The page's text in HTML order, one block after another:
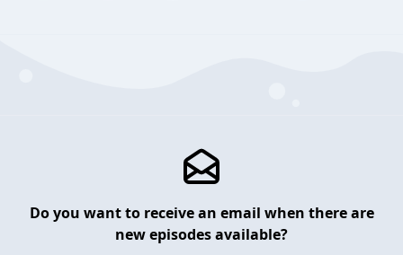
Do you want to receive an email when there are
new episodes available?